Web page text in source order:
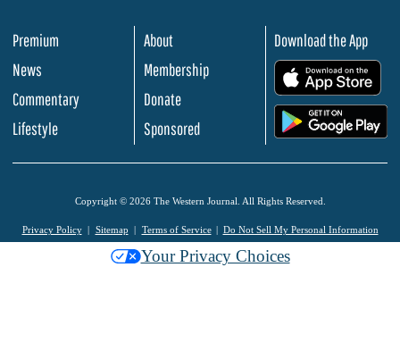
Premium
News
Commentary
Lifestyle
About
Membership
Donate
Sponsored
Download the App
Copyright © 2026 The Western Journal. All Rights Reserved.
Privacy Policy Sitemap Terms of Service Do Not Sell My Personal Information
Your Privacy Choices